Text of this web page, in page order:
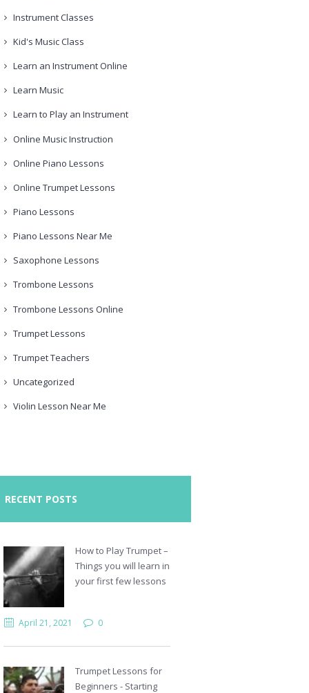
Instrument Classes
Kid's Music Class
Learn an Instrument Online
Learn Music
Learn to Play an Instrument
Online Music Instruction
Online Piano Lessons
Online Trumpet Lessons
Piano Lessons
Piano Lessons Near Me
Saxophone Lessons
Trombone Lessons
Trombone Lessons Online
Trumpet Lessons
Trumpet Teachers
Uncategorized
Violin Lesson Near Me
RECENT POSTS
How to Play Trumpet –
Things you will learn in
your first few lessons
April 21, 2021 0
Trumpet Lessons for
Beginners - Starting